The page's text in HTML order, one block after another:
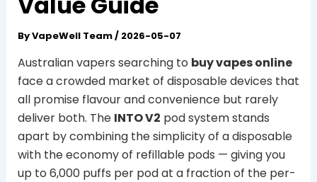
ByVapeWell Team/ 2026-05-07
Australian vapers searching to buy vapes online
face a crowded market of disposable devices that
all promise flavour and convenience but rarely
deliver both. The INTO V2 pod system stands
apart by combining the simplicity of a disposable
with the economy of refillable pods — giving you
up to 6,000 puffs per pod at a fraction of the per-